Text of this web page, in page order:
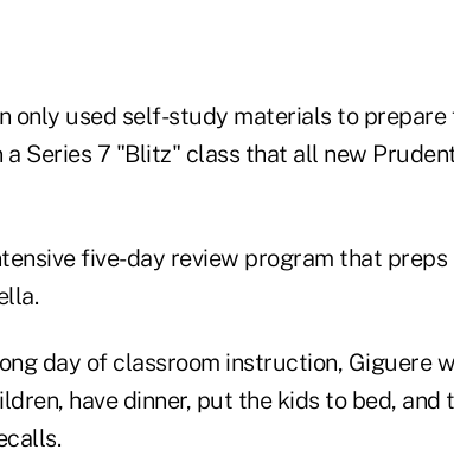
only used self-study materials to prepare
a Series 7 "Blitz" class that all new
five-day review program that
day of classroom instruction, Giguere
have dinner, put the kids to bed, and